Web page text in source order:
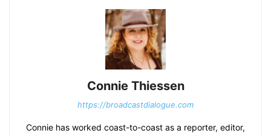
Connie Thiessen
https://broadcastdialogue.com
Connie has worked coast-to-coast as a reporter, editor,